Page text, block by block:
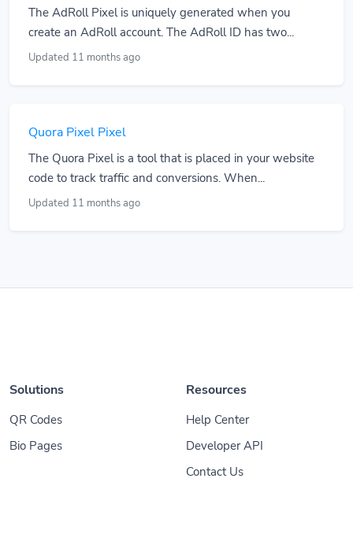
The AdRoll Pixel is uniquely generated when you
create an AdRoll account. The AdRoll ID has two...
Updated 11 months ago
Quora Pixel Pixel
The Quora Pixel is a tool that is placed in your website
code to track traffic and conversions. When...
Updated 11 months ago
Solutions
QR Codes
Bio Pages
Resources
Help Center
Developer API
Contact Us